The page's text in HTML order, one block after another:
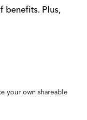
benefits. Plus,
your own shareable